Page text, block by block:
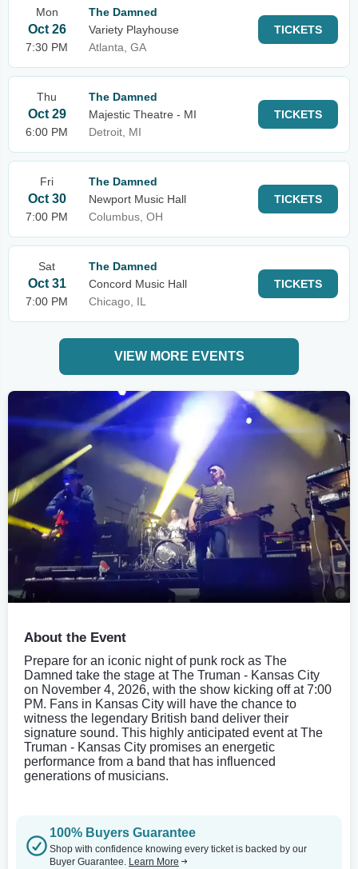
Mon
Oct 26
7:30 PM
The Damned
Variety Playhouse
Atlanta, GA
TICKETS
Thu
Oct 29
6:00 PM
The Damned
Majestic Theatre - MI
Detroit, MI
TICKETS
Fri
Oct 30
7:00 PM
The Damned
Newport Music Hall
Columbus, OH
TICKETS
Sat
Oct 31
7:00 PM
The Damned
Concord Music Hall
Chicago, IL
TICKETS
VIEW MORE EVENTS
About the Event
Prepare for an iconic night of punk rock as The
Damned take the stage at The Truman - Kansas City
on November 4, 2026, with the show kicking off at 7:00
PM. Fans in Kansas City will have the chance to
witness the legendary British band deliver their
signature sound. This highly anticipated event at The
Truman - Kansas City promises an energetic
performance from a band that has influenced
generations of musicians.
100% Buyers Guarantee
Shop with confidence knowing every ticket is backed by our
Buyer Guarantee. Learn More